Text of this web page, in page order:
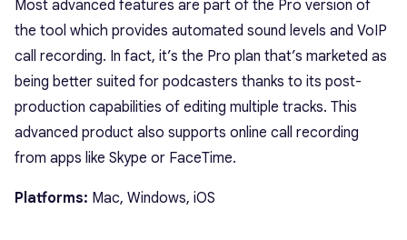
Most advanced features are part of the Pro version of
the tool which provides automated sound levels and VoIP
call recording. In fact, it’s the Pro plan that’s marketed as
being better suited for podcasters thanks to its post-
production capabilities of editing multiple tracks. This
advanced product also supports online call recording
from apps like Skype or FaceTime.
Platforms: Mac, Windows, iOS